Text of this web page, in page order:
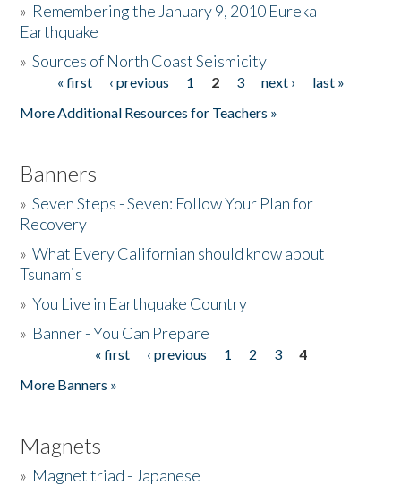
Donate
» Remembering the January 9, 2010 Eureka
Earthquake
»Sources of North Coast Seismicity
Pages« first ‹ previous 1 2 3 next ›
last »
More Additional Resources for Teachers »
Banners
»Seven Steps - Seven: Follow Your Plan for
Recovery
»What Every Californian should know about
Tsunamis
»You Live in Earthquake Country
» Banner - You Can Prepare
« first ‹ previous 1 2 3
4
More Banners »
Magnets
» Magnet triad - Japanese